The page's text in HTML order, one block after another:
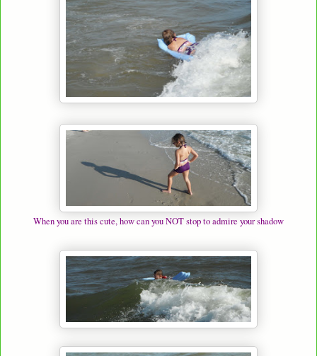
When you are this cute, how can you NOT stop to admire your shadow